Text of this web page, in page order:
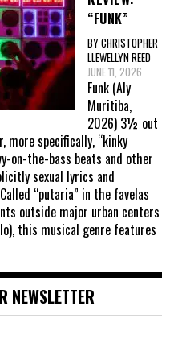
“FUNK”
BY CHRISTOPHER
LLEWELLYN REED
JUNE 11, 2026
Funk (Aly
Muritiba,
2026) 3½ out
specifically, “kinky
on-the-bass beats and other
sexual lyrics and
“putaria” in the favelas
outside major urban centers
this musical genre features
NEWSLETTER